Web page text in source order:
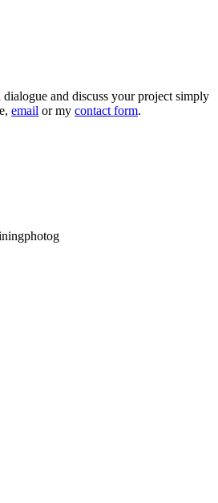
and discuss your project simply
email or my contact form.